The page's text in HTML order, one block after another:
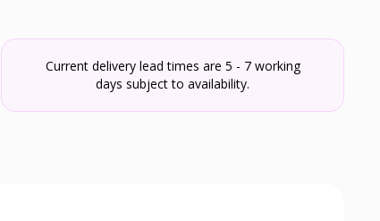
Current delivery lead times are 5 - 7 working
days subject to availability.